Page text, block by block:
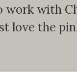
work with
love the